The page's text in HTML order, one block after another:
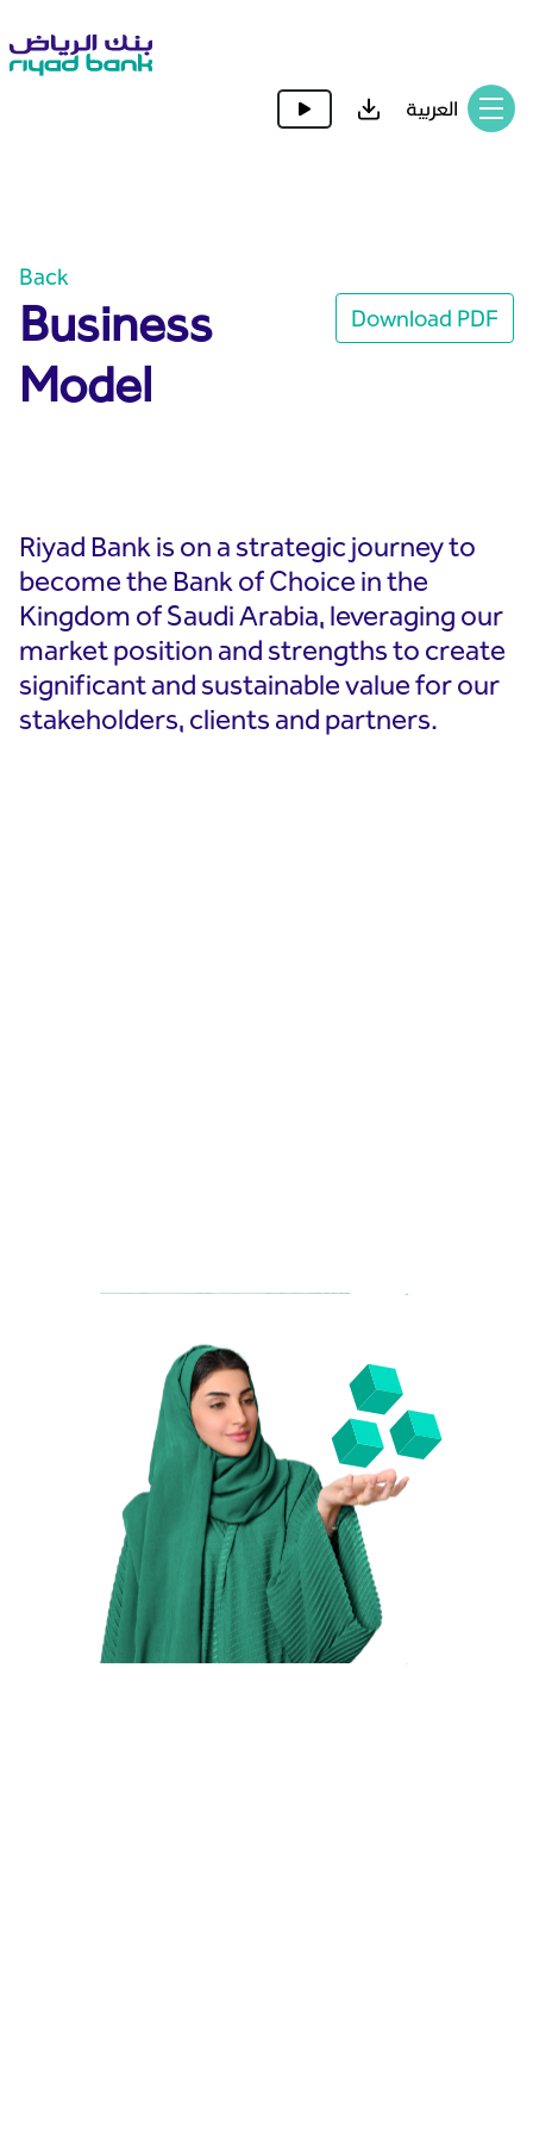
العربية
Back
Business
Model
Download PDF
Riyad Bank is on a strategic journey to
become the Bank of Choice in the
Kingdom of Saudi Arabia, leveraging our
market position and strengths to create
significant and sustainable value for our
stakeholders, clients and partners.